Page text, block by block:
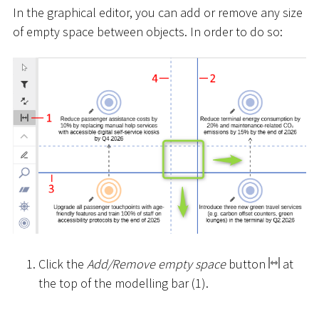
In the graphical editor, you can add or remove any size
of empty space between objects. In order to do so:
Click the Add/Remove empty spacebutton
at
the top of the modelling bar (1).